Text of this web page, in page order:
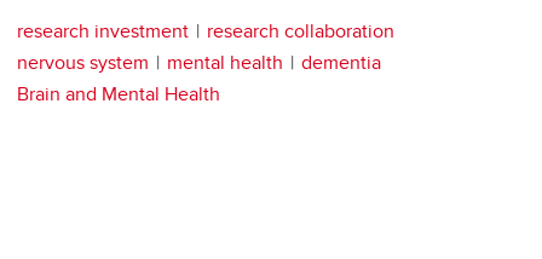
research investment
research collaboration
nervous system
mental health
dementia
Brain and Mental Health